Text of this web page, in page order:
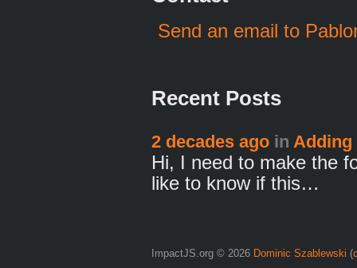
Send an email to
Recent Posts
2 decades ago in Adding
Hi, I need to make the
like to know if this…
ImpactJS.org © 2026 Dominic Szablewski (